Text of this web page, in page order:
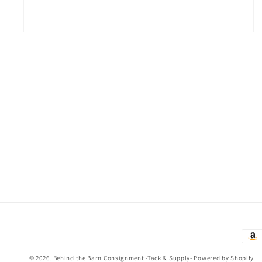
© 2026, Behind the Barn Consignment -Tack & Supply- Powered by Shopify